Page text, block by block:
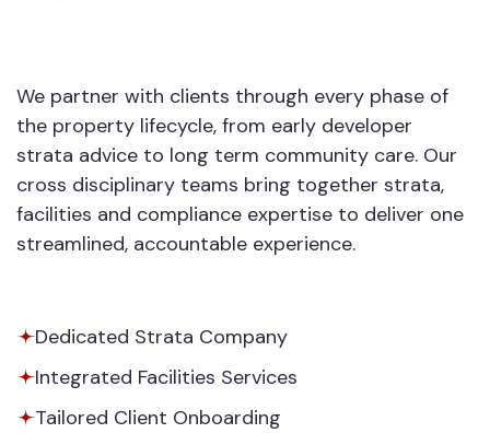
We partner with clients through every phase of
the property lifecycle, from early developer
strata advice to long term community care. Our
cross disciplinary teams bring together strata,
facilities and compliance expertise to deliver one
streamlined, accountable experience.
Dedicated Strata Company
Integrated Facilities Services
Tailored Client Onboarding